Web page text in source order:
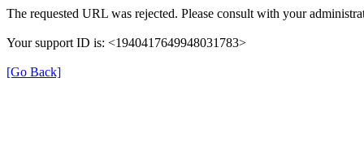
The requested URL was rejected. Please consult with your
Your support ID is: <1940417649948031783>
[Go Back]